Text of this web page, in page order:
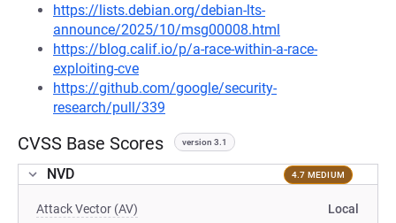
https://lists.debian.org/debian-lts-
announce/2025/10/msg00008.html
https://blog.calif.io/p/a-race-within-a-race-
exploiting-cve
https://github.com/google/security-
research/pull/339
CVSS Base Scores version 3.1
NVD 4.7 MEDIUM
Attack Vector (AV) Local